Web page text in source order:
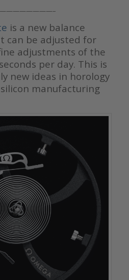
is a new balance
can be adjusted for
adjustments of the
per day. This is
new ideas in horology
manufacturing